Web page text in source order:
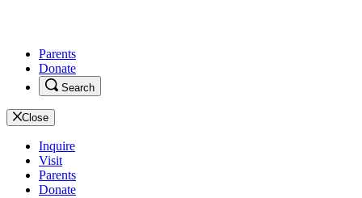
Parents
Donate
Search
Close
Inquire
Visit
Parents
Donate